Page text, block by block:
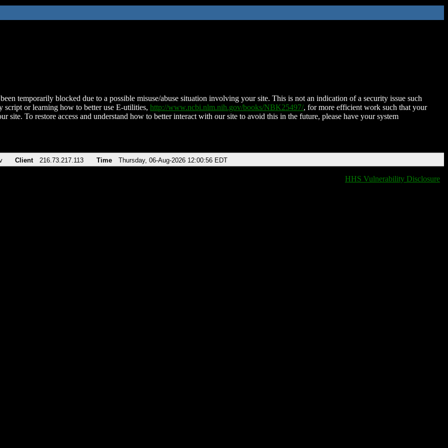
temporarily blocked due to a possible misuse/abuse situation involving your site. This is not an indication of a security issue such
script or learning how to better use E-utilities, http://www.ncbi.nlm.nih.gov/books/NBK25497/, for more efficient work such that your
site. To restore access and understand how to better interact with our site to avoid this in the future, please have your system
Client 216.73.217.113 Time Thursday, 06-Aug-2026 12:00:56 EDT
HHS Vulnerability Disclosure